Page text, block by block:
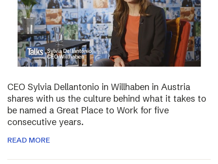
CEO Sylvia Dellantonio in Willhaben in Austria
shares with us the culture behind what it takes to
be named a Great Place to Work for five
consecutive years.
READ MORE